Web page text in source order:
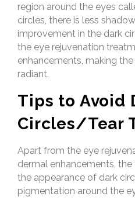
region around the eyes
circles, there is less
improvement in the dark
the eye rejuvenation
enhancements, making
radiant.
Tips to Avoid
Circles/Tear
Apart from the eye
dermal enhancements,
the appearance of dark
pigmentation around the